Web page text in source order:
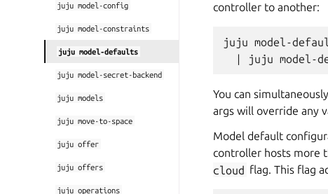
juju model-config
juju model-constraints
juju model-defaults
juju model-secret-backend
juju models
juju move-to-space
juju offer
juju offers
juju operations
controller to another:
juju model-
You can
args will override any
Model default
controller hosts more
cloud flag. This flag